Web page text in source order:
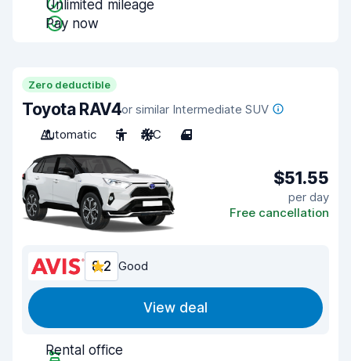
Unlimited mileage
Pay now
Zero deductible
Toyota RAV4or similar Intermediate SUV
Automatic
5 A/C 4
$51.55
per day
Free cancellation
8.2 Good
View deal
Rental office